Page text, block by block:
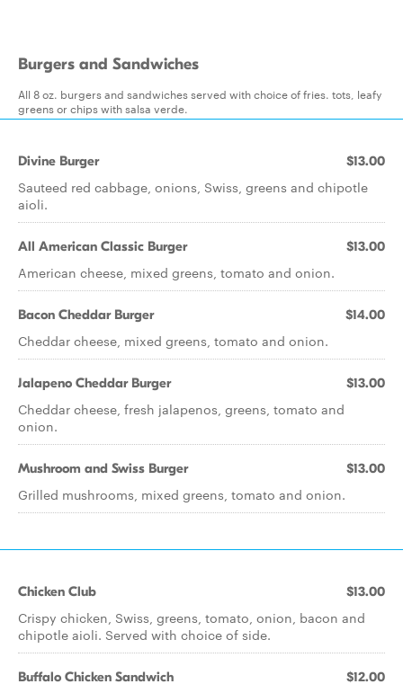
Burgers and Sandwiches
All 8 oz. burgers and sandwiches served with choice of fries. tots, leafy
greens or chips with salsa verde.
Divine Burger $13.00
Sauteed red cabbage, onions, Swiss, greens and chipotle
aioli.
All American Classic Burger $13.00
American cheese, mixed greens, tomato and onion.
Bacon Cheddar Burger $14.00
Cheddar cheese, mixed greens, tomato and onion.
Jalapeno Cheddar Burger $13.00
Cheddar cheese, fresh jalapenos, greens, tomato and
onion.
Mushroom and Swiss Burger $13.00
Grilled mushrooms, mixed greens, tomato and onion.
Chicken Club $13.00
Crispy chicken, Swiss, greens, tomato, onion, bacon and
chipotle aioli. Served with choice of side.
Buffalo Chicken Sandwich $12.00